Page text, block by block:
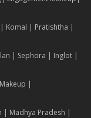
| Komal | Pratishtha |
| Sephora | Inglot |
|
| Madhya Pradesh |